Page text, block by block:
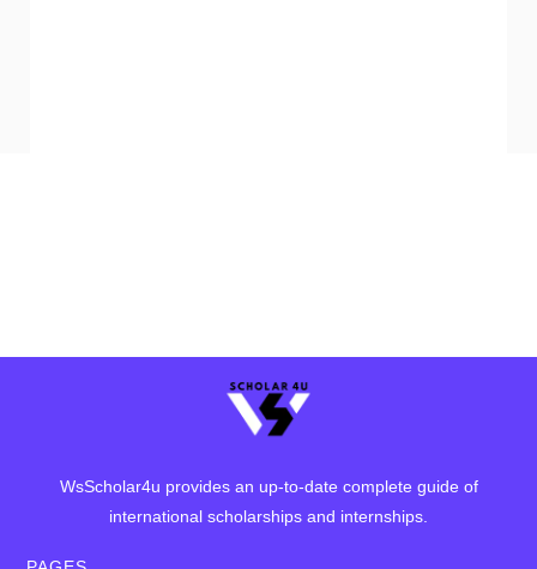
WsScholar4u provides an up-to-date complete guide of
international scholarships and internships.